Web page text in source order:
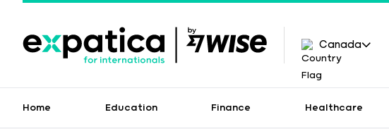
Canada
Home Education Finance Healthcare